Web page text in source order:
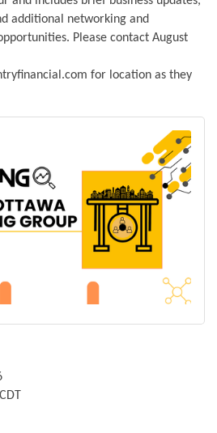
additional networking and
Please contact August
for location as they